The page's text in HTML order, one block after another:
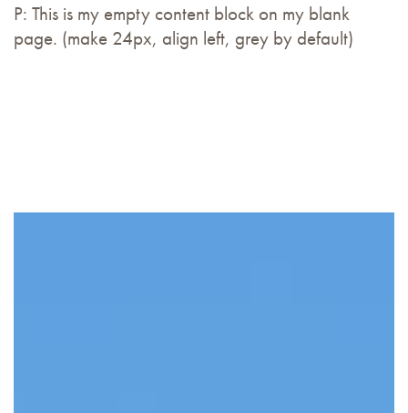
P: This is my empty content block on my blank
page. (make 24px, align left, grey by default)